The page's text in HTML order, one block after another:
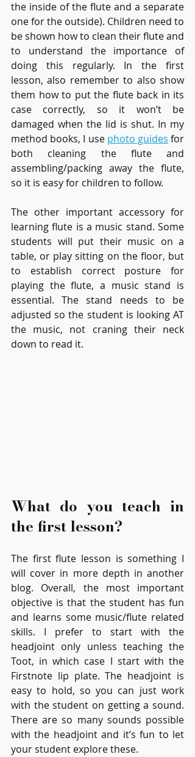
the inside of the flute and a separate
one for the outside). Children need to
be shown how to clean their flute and
to understand the importance of
doing this regularly. In the first
lesson, also remember to also show
them how to put the flute back in its
case correctly, so it won’t be
damaged when the lid is shut. In my
method books, I use photo guides for
both cleaning the flute and
assembling/packing away the flute,
so it is easy for children to follow.
The other important accessory for
learning flute is a music stand. Some
students will put their music on a
table, or play sitting on the floor, but
to establish correct posture for
playing the flute, a music stand is
essential. The stand needs to be
adjusted so the student is looking AT
the music, not craning their neck
down to read it.
What do you teach in
the first lesson?
The first flute lesson is something I
will cover in more depth in another
blog. Overall, the most important
objective is that the student has fun
and learns some music/flute related
skills. I prefer to start with the
headjoint only unless teaching the
Toot, in which case I start with the
Firstnote lip plate. The headjoint is
easy to hold, so you can just work
with the student on getting a sound.
There are so many sounds possible
with the headjoint and it’s fun to let
your student explore these.